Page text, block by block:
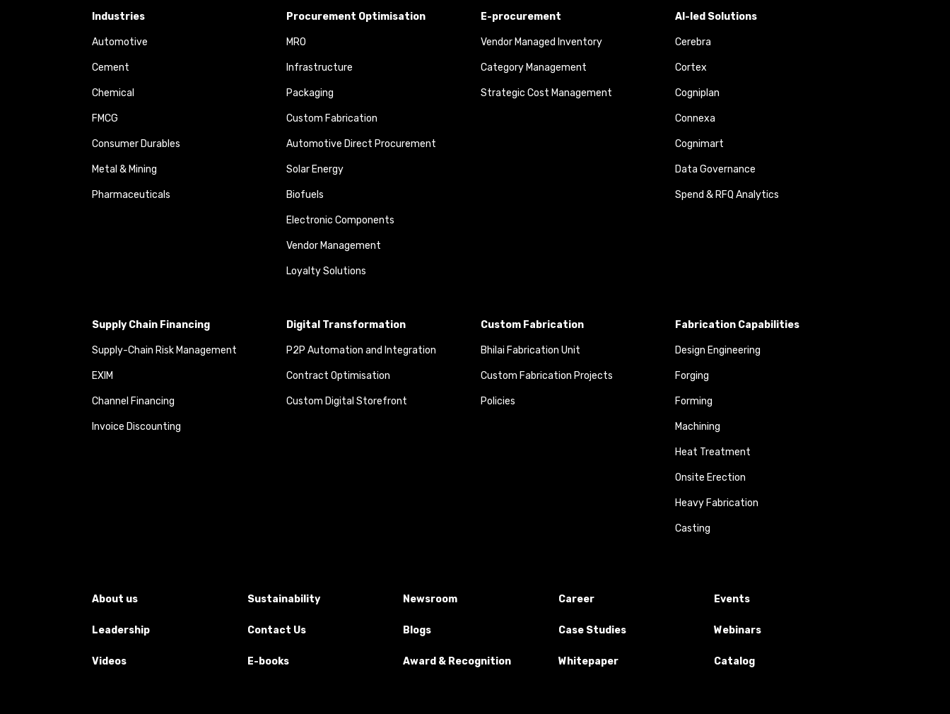
Industries
Automotive
Cement
Chemical
FMCG
Consumer Durables
Metal & Mining
Pharmaceuticals
Procurement Optimisation
MRO
Infrastructure
Packaging
Custom Fabrication
Automotive Direct Procurement
Solar Energy
Biofuels
Electronic Components
Vendor Management
Loyalty Solutions
E-procurement
Vendor Managed Inventory
Category Management
Strategic Cost Management
AI-led Solutions
Cerebra
Cortex
Cogniplan
Connexa
Cognimart
Data Governance
Spend & RFQ Analytics
Supply Chain Financing
Supply-Chain Risk Management
EXIM
Channel Financing
Invoice Discounting
Digital Transformation
P2P Automation and Integration
Contract Optimisation
Custom Digital Storefront
Custom Fabrication
Bhilai Fabrication Unit
Custom Fabrication Projects
Policies
Fabrication Capabilities
Design Engineering
Forging
Forming
Machining
Heat Treatment
Onsite Erection
Heavy Fabrication
Casting
About us Sustainability Newsroom Career Events
Leadership Contact Us Blogs Case Studies Webinars
Videos E-books Award & Recognition Whitepaper Catalog